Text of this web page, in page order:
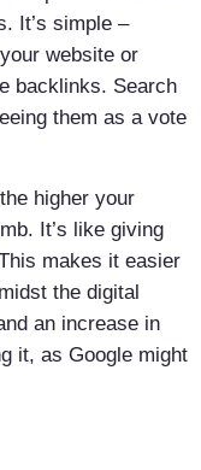
It’s simple –
website or
backlinks. Search
them as a vote
higher your
It’s like giving
makes it easier
the digital
an increase in
it, as Google might